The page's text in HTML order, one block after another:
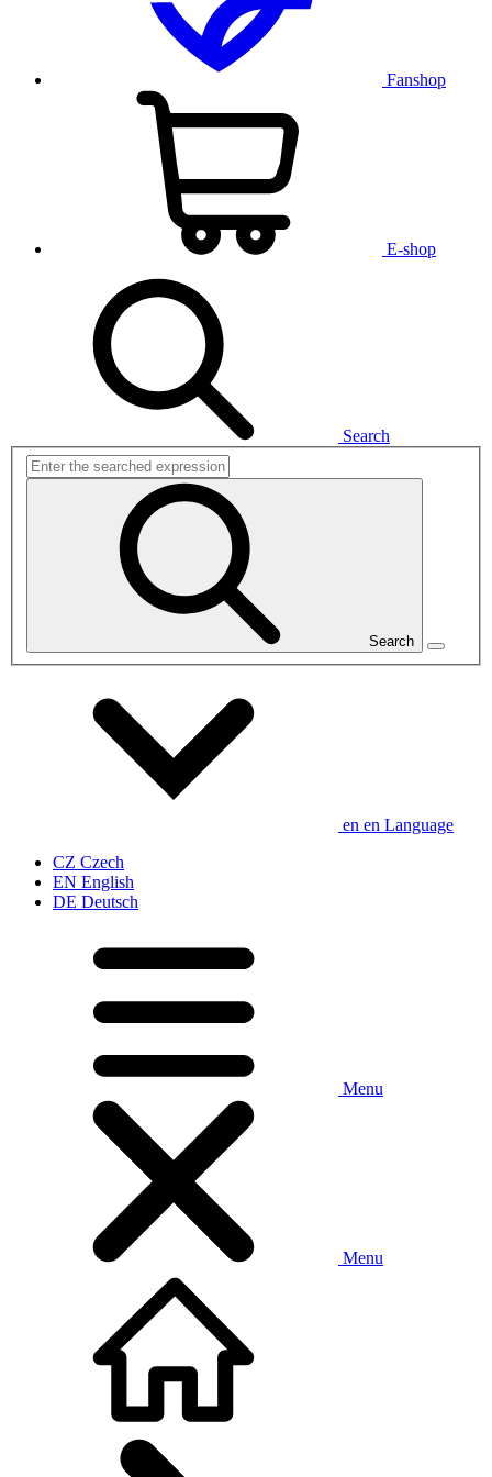
Fanshop
E-shop
Search
Search
en en Language
CZ Czech
EN English
DE Deutsch
Menu
Menu